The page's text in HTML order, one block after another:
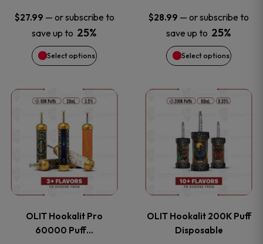
$27.99 — or subscribe to
save up to 25%
Select options
options
may
be
chosen
on
the
product
page
$28.99 — or subscribe to
save up to 25%
Select options
options
may
be
chosen
on
the
product
page
OLIT Hookalit Pro
60000 Puff…
This
product
has
multiple
The
OLIT Hookalit 200K Puff
Disposable
This
product
has
multiple
The